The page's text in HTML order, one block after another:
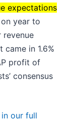
expectations
year to
revenue
came in 1.6%
profit of
consensus
our full